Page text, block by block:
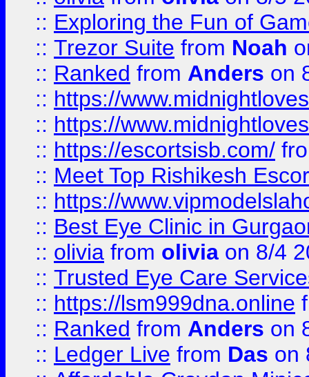
:: Exploring the Fun of
:: Trezor Suite from Noah
:: Ranked from Anders on
:: https://
:: https://
:: https://escortsisb.com/
:: Meet Top Rishikesh
:: https://
:: Best Eye Clinic in
:: olivia from olivia on 8/4
:: Trusted Eye Care
:: https://lsm999dna.online
:: Ranked from Anders on
:: Ledger Live from Das on